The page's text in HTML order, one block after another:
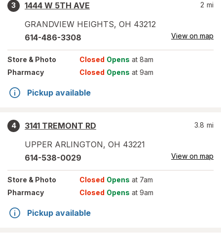
3
1444 W 5TH AVE
GRANDVIEW HEIGHTS, OH 43212
2 mi
614-486-3308 View on map
Store & Photo Closed Opens at 8am
Pharmacy
Closed Opens at 9am
Pickup available
4
3141 TREMONT RD
UPPER ARLINGTON, OH 43221
3.8 mi
614-538-0029 View on map
Store & Photo Closed Opens at 7am
Pharmacy
Closed Opens at 9am
Pickup available